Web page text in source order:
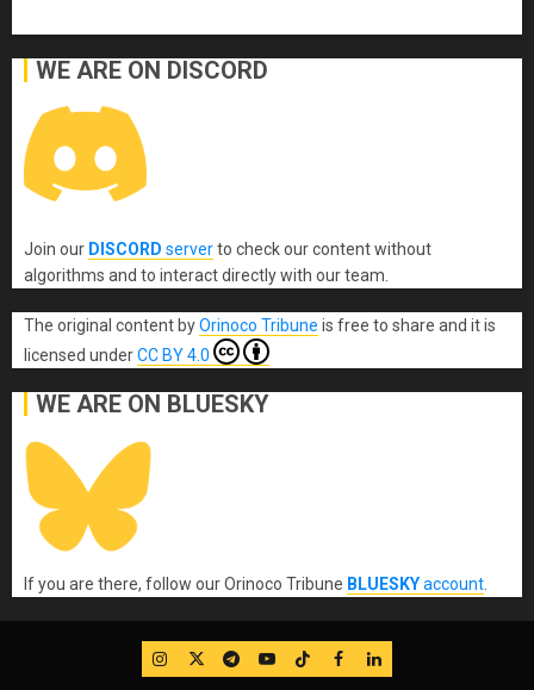
WE ARE ON DISCORD
Join our DISCORD serverto check our content without
algorithms and to interact directly with our team.
The original content byOrinoco Tribune is free to share and it is
licensed underCC BY 4.0
WE ARE ON BLUESKY
If you are there, follow our Orinoco Tribune BLUESKYaccount.
IG TwitterTelegram
YouTube
TikTok
FB LinkedIn